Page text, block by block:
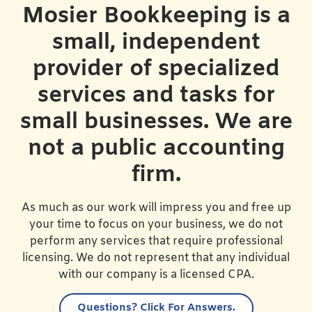
Mosier Bookkeeping is a
small, independent
provider of specialized
services and tasks for
small businesses. We are
not a public accounting
firm.
As much as our work will impress you and free up
your time to focus on your business, we do not
perform any services that require professional
licensing. We do not represent that any individual
with our company is a licensed CPA.
Questions?Click For Answers.